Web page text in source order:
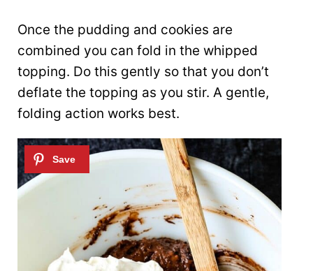
Once the pudding and cookies are
combined you can fold in the whipped
topping. Do this gently so that you don’t
deflate the topping as you stir. A gentle,
folding action works best.